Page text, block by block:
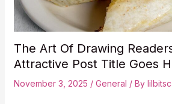
The Art Of Drawing
Attractive Post Title Goes
November 3, 2025 /General / By